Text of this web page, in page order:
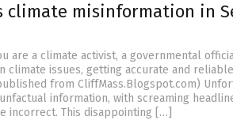
climate misinformation in
are a climate activist, a governmental
climate issues, getting accurate and
from CliffMass.Blogspot.com)
information, with screaming
incorrect. This disappointing […]